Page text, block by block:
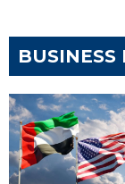
BUSINESS